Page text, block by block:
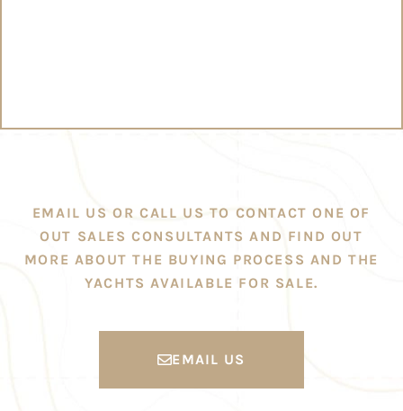
EMAIL US OR CALL US TO CONTACT ONE OF
OUT SALES CONSULTANTS AND FIND OUT
MORE ABOUT THE BUYING PROCESS AND THE
YACHTS AVAILABLE FOR SALE.
EMAIL US